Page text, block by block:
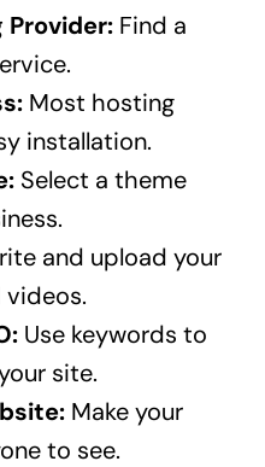
Provider:Find a
Most hosting
installation.
Select a theme
and upload your
videos.
Use keywords to
site.
Make your
to see.